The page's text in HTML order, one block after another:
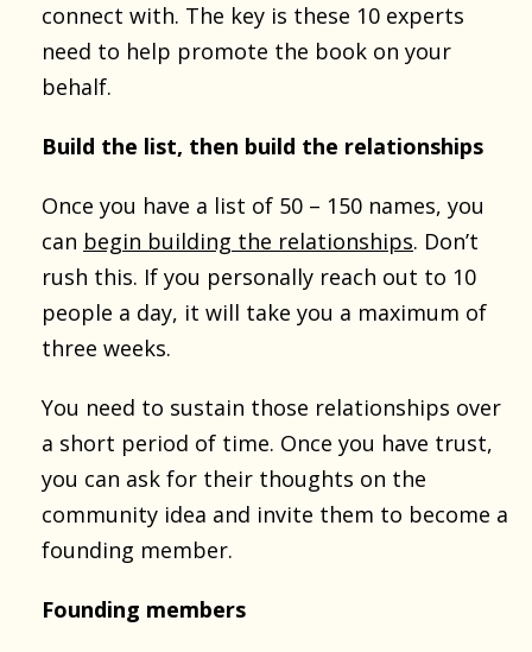
connect with. The key is these 10 experts
need to help promote the book on your
behalf.
Build the list, then build the relationships
Once you have a list of 50 – 150 names, you
can begin building the relationships. Don’t
rush this. If you personally reach out to 10
people a day, it will take you a maximum of
three weeks.
You need to sustain those relationships over
a short period of time. Once you have trust,
you can ask for their thoughts on the
community idea and invite them to become a
founding member.
Founding members